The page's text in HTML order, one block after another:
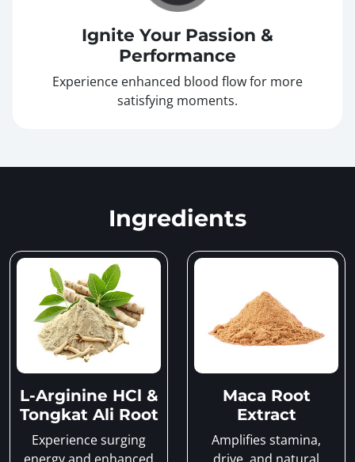
Ignite Your Passion &
Performance
Experience enhanced blood flow for more
satisfying moments.
Ingredients
L-Arginine HCl &
Tongkat Ali Root
Experience surging
Maca Root
Extract
Amplifies stamina,